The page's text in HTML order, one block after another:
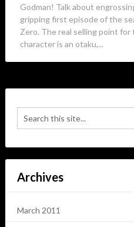
Godman! Talk about
gripping first episode of the
Zero. The real selling point
character is an otaku,...
Archives
March 2011